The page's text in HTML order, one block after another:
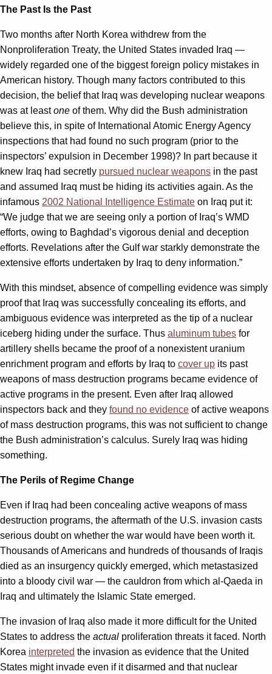
The Past Is the Past
Two months after North Korea withdrew from the
Nonproliferation Treaty, the United States invaded Iraq —
widely regarded one of the biggest foreign policy mistakes in
American history. Though many factors contributed to this
decision, the belief that Iraq was developing nuclear weapons
was at leastone of them. Why did the Bush administration
believe this, in spite of International Atomic Energy Agency
inspections that had found no such program (prior to the
inspectors’ expulsion in December 1998)? In part because it
knew Iraq had secretly pursued nuclear weapons in the past
and assumed Iraq must be hiding its activities again. As the
infamous 2002 National Intelligence Estimate on Iraq put it:
“We judge that we are seeing only a portion of Iraq’s WMD
efforts, owing to Baghdad’s vigorous denial and deception
efforts. Revelations after the Gulf war starkly demonstrate the
extensive efforts undertaken by Iraq to deny information.”
With this mindset, absence of compelling evidence was simply
proof that Iraq was successfully concealing its efforts, and
ambiguous evidence was interpreted as the tip of a nuclear
iceberg hiding under the surface. Thus aluminum tubes for
artillery shells became the proof of a nonexistent uranium
enrichment program and efforts by Iraq to cover up its past
weapons of mass destruction programs became evidence of
active programs in the present. Even after Iraq allowed
inspectors back and they found no evidence of active weapons
of mass destruction programs, this was not sufficient to change
the Bush administration’s calculus. Surely Iraq was hiding
something.
The Perils of Regime Change
Even if Iraq had been concealing active weapons of mass
destruction programs, the aftermath of the U.S. invasion casts
serious doubt on whether the war would have been worth it.
Thousands of Americans and hundreds of thousands of Iraqis
died as an insurgency quickly emerged, which metastasized
into a bloody civil war — the cauldron from which al-Qaeda in
Iraq and ultimately the Islamic State emerged.
The invasion of Iraq also made it more difficult for the United
States to address the actual proliferation threats it faced. North
Korea interpreted the invasion as evidence that the United
States might invade even if it disarmed and that nuclear